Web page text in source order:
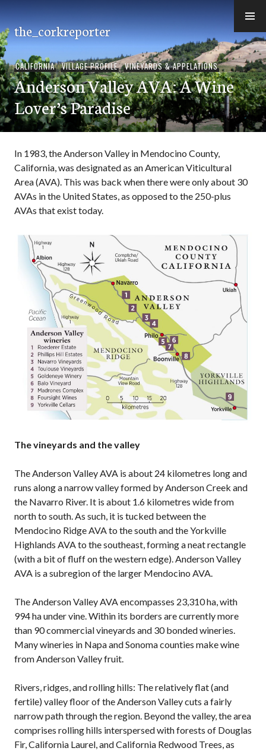
content
the_corkreporter
CALIFORNIA,VILLAGE PROFILE,VINEYARDS & APPELATIONS
Anderson Valley AVA: A Wine
Lover’s Paradise
In 1983, the Anderson Valley in Mendocino County,
California, was designated as an American Viticultural
Area (AVA). This was back when there were only about 30
AVAs in the United States, as opposed to the 250-plus
AVAs that exist today.
The vineyards and the valley
The Anderson Valley AVA is about 24 kilometres long and
runs along a narrow valley formed by Anderson Creek and
the Navarro River. It is about 1.6 kilometres wide from
north to south. As such, it is tucked between the
Mendocino Ridge AVA to the south and the Yorkville
Highlands AVA to the southeast, forming a neat rectangle
(with a bit of fluff on the western edge). Anderson Valley
AVA is a subregion of the larger Mendocino AVA.
The Anderson Valley AVA encompasses 23,310 ha, with
994 ha under vine. Within its borders are currently more
than 90 commercial vineyards and 30 bonded wineries.
Many wineries in Napa and Sonoma counties make wine
from Anderson Valley fruit.
Rivers, ridges, and rolling hills: The relatively flat (and
fertile) valley floor of the Anderson Valley cuts a fairly
narrow path through the region. Beyond the valley, the area
comprises rolling hills interspersed with forests of Douglas
Fir, California Laurel, and California Redwood Trees, as